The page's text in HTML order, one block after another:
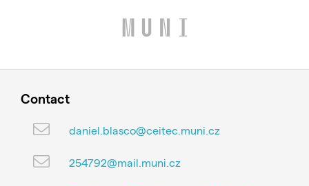
Contact
daniel.blasco@ceitec.muni.cz
254792@mail.muni.cz